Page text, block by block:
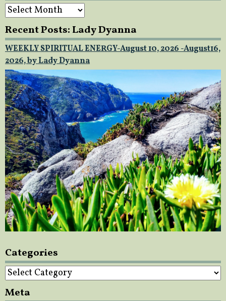
Archives
Recent Posts: Lady Dyanna
WEEKLY SPIRITUAL ENERGY-August 10, 2026 -August16,
2026, by Lady Dyanna
Categories
Categories
Meta